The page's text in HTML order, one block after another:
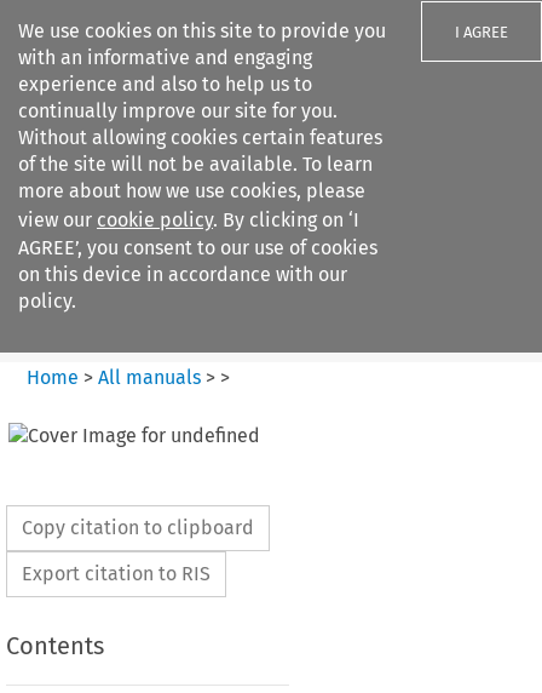
We use cookies on this site to provide you
with an informative and engaging
experience and also to help us to
continually improve our site for you.
Without allowing cookies certain features
of the site will not be available. To learn
more about how we use cookies, please
view our cookie policy. By clicking on ‘I
AGREE’, you consent to our use of cookies
on this device in accordance with our
policy.
I AGREE
Search filters
European Air Law
Home > All manuals> >
Copy citation to clipboard
Export citation to RIS
Contents